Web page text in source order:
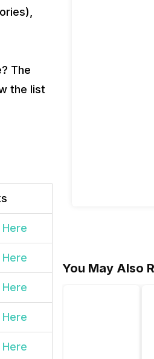
The
the list
Here
Here
Here
Here
Here
You May Also